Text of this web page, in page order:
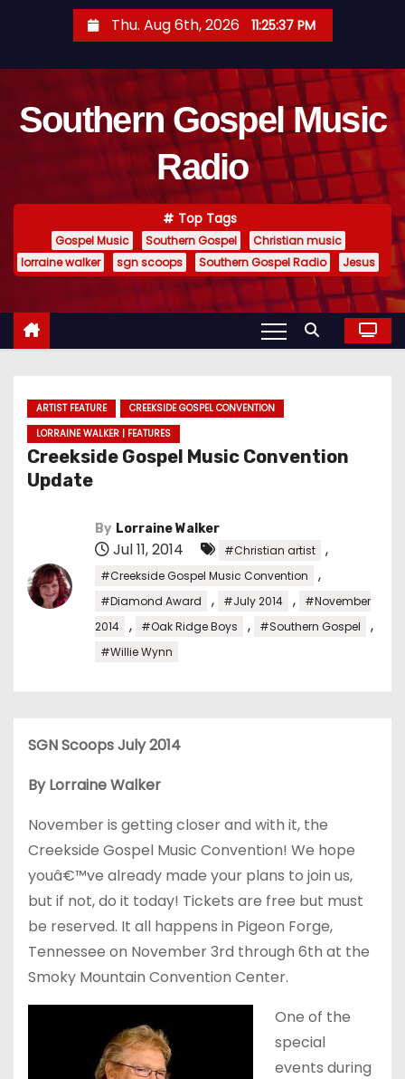
t
Thu. Aug 6th, 2026 11:25:37 PM
Southern Gospel Music
Radio
Top Tags
Gospel Music Southern Gospel
Christian music
lorraine walker
sgn scoops Southern Gospel Radio Jesus
ARTIST FEATURE
CREEKSIDE GOSPEL CONVENTION
LORRAINE WALKER | FEATURES
Creekside Gospel Music Convention
Update
By Lorraine Walker
Jul 11, 2014 #Christian artist ,
#Creekside Gospel Music Convention ,
#Diamond Award , #July 2014 ,
#November
2014
, #Oak Ridge Boys , #Southern Gospel ,
#Willie Wynn
SGN Scoops July 2014
By Lorraine Walker
November is getting closer and with it, the
Creekside Gospel Music Convention! We hope
youâ€™ve already made your plans to join us,
but if not, do it today! Tickets are free but must
be reserved. It all happens in Pigeon Forge,
Tennessee on November 3rd through 6th at the
Smoky Mountain Convention Center.
One of the
special
events during